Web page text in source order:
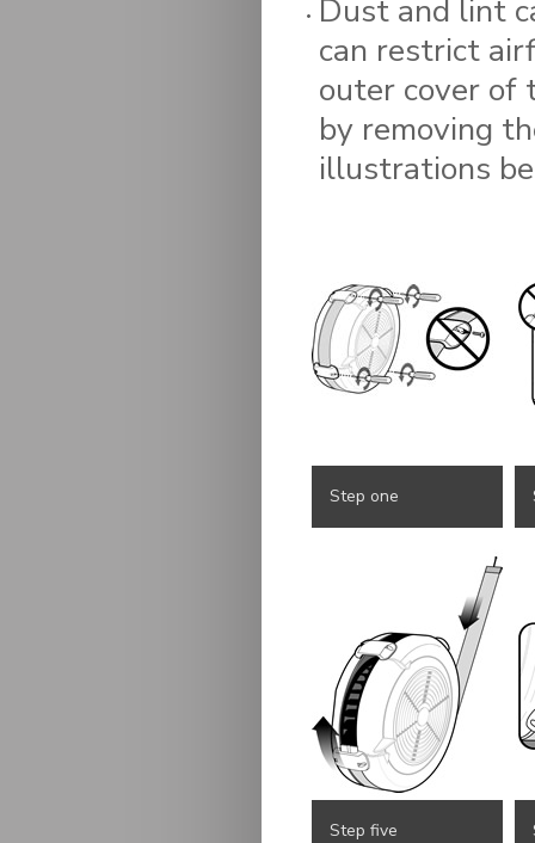
Dust and lint
can restrict
outer cover of
by removing
illustrations
Step one
Step five